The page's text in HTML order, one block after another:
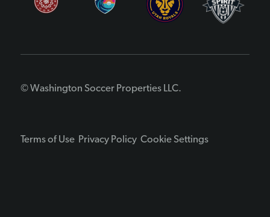
© Washington Soccer Properties LLC.
Terms of Use Privacy Policy Cookie Settings